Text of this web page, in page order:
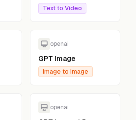
Text to Video
openai
GPT Image
Image to Image
openai